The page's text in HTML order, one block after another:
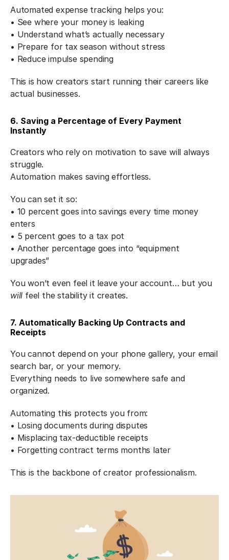
Automated expense tracking helps you:
• See where your money is leaking
• Understand what’s actually necessary
• Prepare for tax season without stress
• Reduce impulse spending
This is how creators start running their careers like
actual businesses.
6. Saving a Percentage of Every Payment
Instantly
Creators who rely on motivation to save will always
struggle.
Automation makes saving effortless.
You can set it so:
• 10 percent goes into savings every time money
enters
• 5 percent goes to a tax pot
• Another percentage goes into “equipment
upgrades”
will feel the stability it creates.
7. Automatically Backing Up Contracts and
Receipts
You cannot depend on your phone gallery, your email
search bar, or your memory.
Everything needs to live somewhere safe and
organized.
Automating this protects you from:
• Losing documents during disputes
• Misplacing tax-deductible receipts
• Forgetting contract terms months later
This is the backbone of creator professionalism.